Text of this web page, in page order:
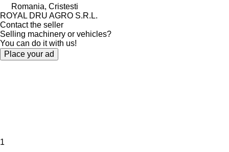
Romania, Cristesti
ROYAL DRU AGRO S.R.L.
Contact the seller
Selling machinery or vehicles?
You can do it with us!
Place your ad
1